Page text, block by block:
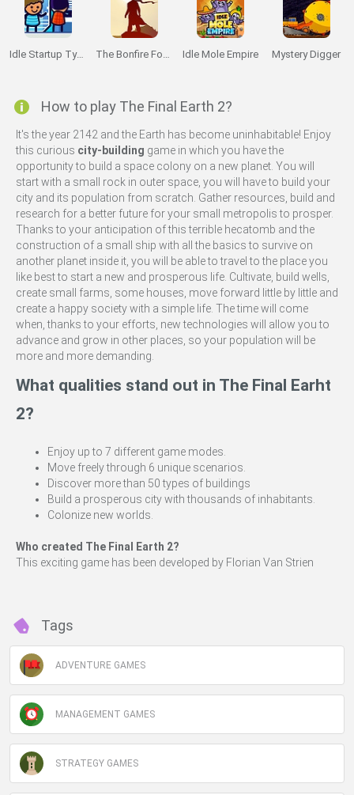
Idle Startup Tycoon The Bonfire Forsaken Lands Idle Mole Empire Mystery Digger
How to play The Final Earth 2?
It's the year 2142 and the Earth has become uninhabitable! Enjoy
this curious city-building game in which you have the
opportunity to build a space colony on a new planet. You will
start with a small rock in outer space, you will have to build your
city and its population from scratch. Gather resources, build and
research for a better future for your small metropolis to prosper.
Thanks to your anticipation of this terrible hecatomb and the
construction of a small ship with all the basics to survive on
another planet inside it, you will be able to travel to the place you
like best to start a new and prosperous life. Cultivate, build wells,
create small farms, some houses, move forward little by little and
create a happy society with a simple life. The time will come
when, thanks to your efforts, new technologies will allow you to
advance and grow in other places, so your population will be
more and more demanding.
What qualities stand out in The Final Earht
2?
Enjoy up to 7 different game modes.
Move freely through 6 unique scenarios.
Discover more than 50 types of buildings
Build a prosperous city with thousands of inhabitants.
Colonize new worlds.
Who created The Final Earth 2?
This exciting game has been developed by Florian Van Strien
Tags
ADVENTURE GAMES
MANAGEMENT GAMES
STRATEGY GAMES